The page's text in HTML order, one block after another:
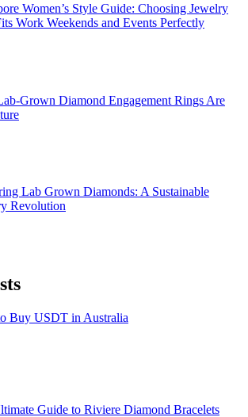
Women’s Style Guide: Choosing Jewelry
Work Weekends and Events Perfectly
Grown Diamond Engagement Rings Are
Lab Grown Diamonds: A Sustainable
Revolution
Buy USDT in Australia
Guide to Riviere Diamond Bracelets